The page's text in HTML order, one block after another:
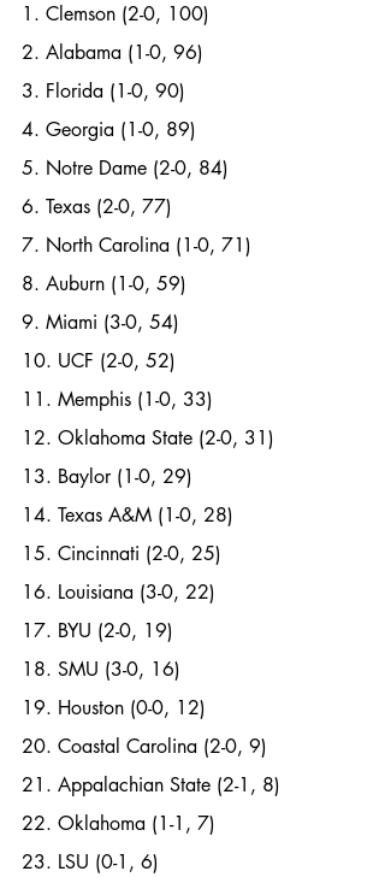
1. Clemson (2-0, 100)
2. Alabama (1-0, 96)
3. Florida (1-0, 90)
4. Georgia (1-0, 89)
5. Notre Dame (2-0, 84)
6. Texas (2-0, 77)
7. North Carolina (1-0, 71)
8. Auburn (1-0, 59)
9. Miami (3-0, 54)
10. UCF (2-0, 52)
11. Memphis (1-0, 33)
12. Oklahoma State (2-0, 31)
13. Baylor (1-0, 29)
14. Texas A&M (1-0, 28)
15. Cincinnati (2-0, 25)
16. Louisiana (3-0, 22)
17. BYU (2-0, 19)
18. SMU (3-0, 16)
19. Houston (0-0, 12)
20. Coastal Carolina (2-0, 9)
21. Appalachian State (2-1, 8)
22. Oklahoma (1-1, 7)
23. LSU (0-1, 6)